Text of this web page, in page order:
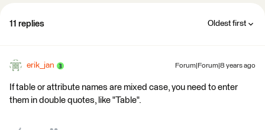
11 replies Oldest first
erik_jan Forum|Forum|8 years ago
If table or attribute names are mixed case, you need to enter
them in double quotes, like "Table".